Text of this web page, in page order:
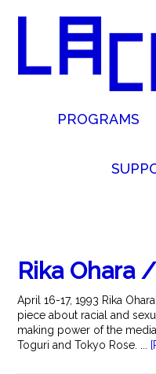
PROGRAMS
Rika Ohara
April 16-17, 1993 Rika
piece about racial and
making power of the
Toguri and Tokyo Rose. ...